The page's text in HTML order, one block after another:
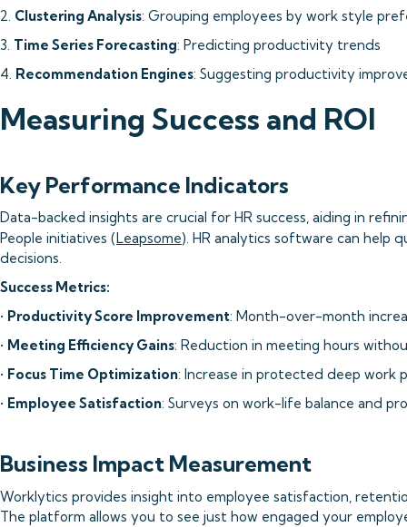
2. Clustering Analysis: Grouping employees by work style
3. Time Series Forecasting: Predicting productivity trends
4. Recommendation Engines: Suggesting productivity
Measuring Success and ROI
Key Performance Indicators
Data-backed insights are crucial for HR success, aiding in
People initiatives (Leapsome). HR analytics software can help
decisions.
Success Metrics:
• Productivity Score Improvement: Month-over-month
• Meeting Efficiency Gains: Reduction in meeting hours
• Focus Time Optimization: Increase in protected deep work
• Employee Satisfaction: Surveys on work-life balance and
Business Impact Measurement
Worklytics provides insight into employee satisfaction,
The platform allows you to see just how engaged your